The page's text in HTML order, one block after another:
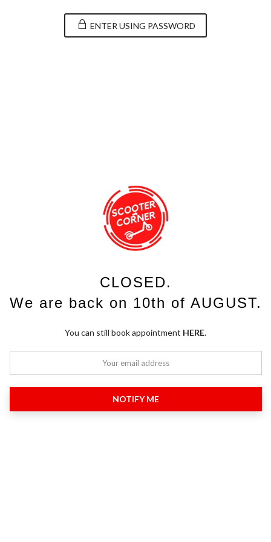
ENTER USING PASSWORD
CLOSED.
We are back on 10th of AUGUST.
You can still book appointment HERE.
NOTIFY ME